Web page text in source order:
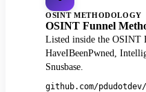
OSINT METHODOLOGY
OSINT Funnel
Listed inside the OSINT
HaveIBeenPwned,
Snusbase.
github.com/